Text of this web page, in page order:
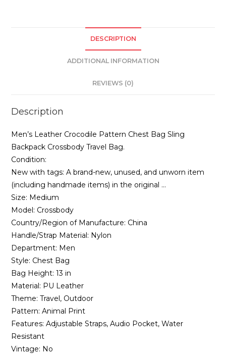
Pack
Chest
Men
Handbag
quantity
DESCRIPTION
ADDITIONAL INFORMATION
REVIEWS (0)
Description
Men’s Leather Crocodile Pattern Chest Bag Sling
Backpack Crossbody Travel Bag.
Condition:
New with tags: A brand-new, unused, and unworn item
(including handmade items) in the original …
Size: Medium
Model: Crossbody
Country/Region of Manufacture: China
Handle/Strap Material: Nylon
Department: Men
Style: Chest Bag
Bag Height:13 in
Material: PU Leather
Theme:Travel, Outdoor
Pattern:Animal Print
Features:Adjustable Straps, Audio Pocket, Water
Resistant
Vintage: No